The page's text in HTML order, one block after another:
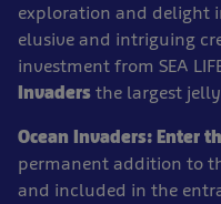
exploration and delight
elusive and intriguing
investment from SEA
Invaders the largest
Ocean Invaders: Enter
permanent addition to
and included in the